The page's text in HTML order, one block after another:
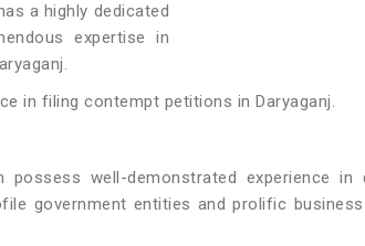
a highly dedicated
expertise in
in filing contempt petitions in Daryaganj.
well-demonstrated experience
government entities and prolific